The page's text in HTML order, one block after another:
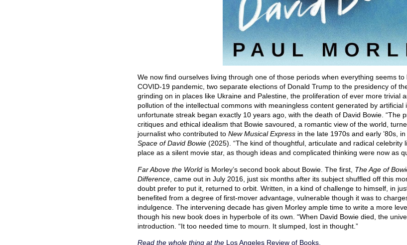
We now find ourselves living through one of those periods when everything seems
COVID-19 pandemic, two separate elections of Donald Trump to the presidency of
grinding on in places like Ukraine and Palestine, the proliferation of ever more trivial
pollution of the intellectual commons with meaningless content generated by
unfortunate streak began exactly 10 years ago, with the death of David Bowie. “The
critiques and ethical idealism that Bowie savoured, a romantic view of the world,
journalist who contributed to New Musical Express in the late 1970s and early ’80s, in
Space of David Bowie (2025). “The kind of thoughtful, articulate and radical celebrity
place as a silent movie star, as though ideas and complicated thinking were now as
Far Above the World is Morley’s second book about Bowie. The first, The Age of
Difference , came out in July 2016, just six months after its subject shuffled off this
doubt prefer to put it, returned to orbit. Written, in a kind of challenge to himself, in
benefited from a degree of first-mover advantage, vulnerable though it was to
indulgence. The intervening decade has given Morley ample time to write a more
though his new book does in hyperbole of its own. “When David Bowie died, the
introduction. “It too needed time to mourn. It slumped, lost in thought.”
Read the whole thing at the Los Angeles Review of Books.